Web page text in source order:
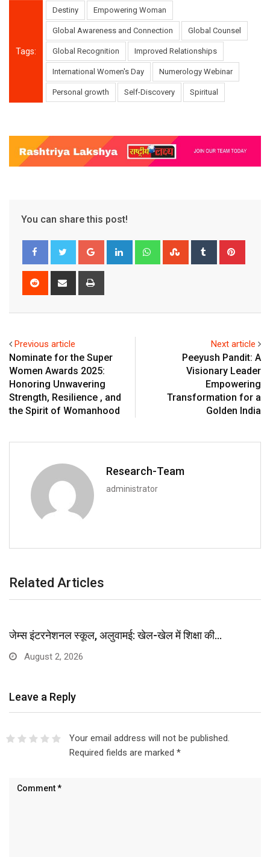
Tags:
Destiny Empowering Woman
Global Awareness and Connection Global Counsel
Global Recognition Improved Relationships
International Women's Day Numerology Webinar
Personal growth Self-Discovery Spiritual
You can share this post!
Google+ LinkedIn WhatsappStumbleUpon
Tumblr
Reddit
Share
Previous article
Nominate for the Super
Women Awards 2025:
Honoring Unwavering
Strength, Resilience , and
the Spirit of Womanhood
Next article
Peeyush Pandit: A
Visionary Leader
Empowering
Transformation for a
Golden India
Research-Team
administrator
Related Articles
जेम्स इंटरनेशनल स्कूल, अलुवामई: खेल-खेल में शिक्षा की…
August 2, 2026
Leave a Reply
Your email address will not be published.
Required fields are marked *